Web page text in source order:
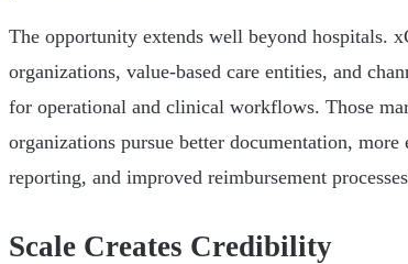
The opportunity extends well beyond hospitals.
organizations, value-based care entities, and
for operational and clinical workflows. Those
organizations pursue better documentation,
reporting, and improved reimbursement
Scale Creates Credibility